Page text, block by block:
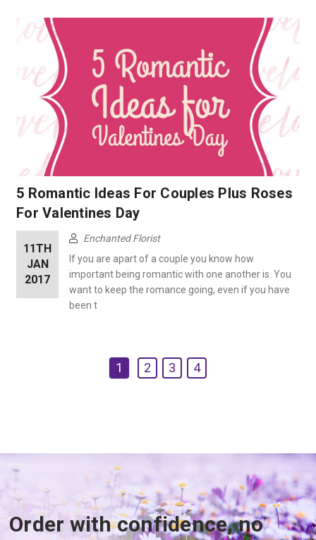
5 Romantic Ideas For Couples Plus Roses
For Valentines Day
11TH
JAN
2017
Enchanted Florist
If you are apart of a couple you know how
important being romantic with one another is. You
want to keep the romance going, even if you have
been t
1 2 3 4
Order with confidence, no